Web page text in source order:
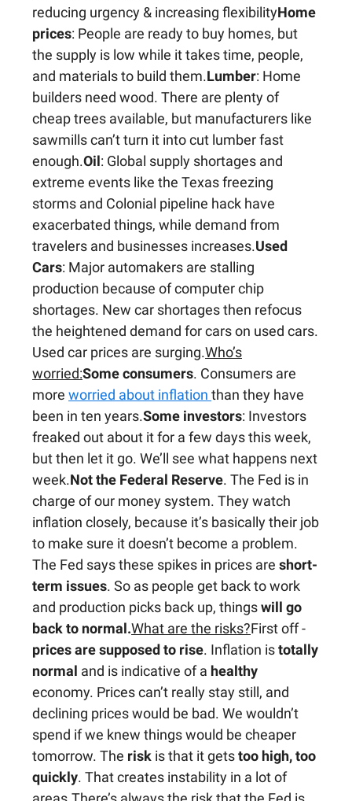
reducing urgency & increasing flexibilityHome
prices: People are ready to buy homes, but
the supply is low while it takes time, people,
and materials to build them.Lumber: Home
builders need wood. There are plenty of
cheap trees available, but manufacturers like
sawmills can’t turn it into cut lumber fast
enough.Oil: Global supply shortages and
extreme events like the Texas freezing
storms and Colonial pipeline hack have
exacerbated things, while demand from
travelers and businesses increases.Used
Cars: Major automakers are stalling
production because of computer chip
shortages. New car shortages then refocus
the heightened demand for cars on used cars.
Used car prices are surging.Who’s
worried:Some consumers. Consumers are
more worried about inflation than they have
been in ten years.Some investors: Investors
freaked out about it for a few days this week,
but then let it go. We’ll see what happens next
week.Not the Federal Reserve. The Fed is in
charge of our money system. They watch
inflation closely, because it’s basically their job
to make sure it doesn’t become a problem.
The Fed says these spikes in prices are short-
term issues. So as people get back to work
and production picks back up, thingswill go
back to normal.What are the risks?First off -
prices are supposed to rise. Inflation istotally
normal and is indicative of a healthy
economy. Prices can’t really stay still, and
declining prices would be bad. We wouldn’t
spend if we knew things would be cheaper
tomorrow. The risk is that it getstoo high, too
quickly. That creates instability in a lot of